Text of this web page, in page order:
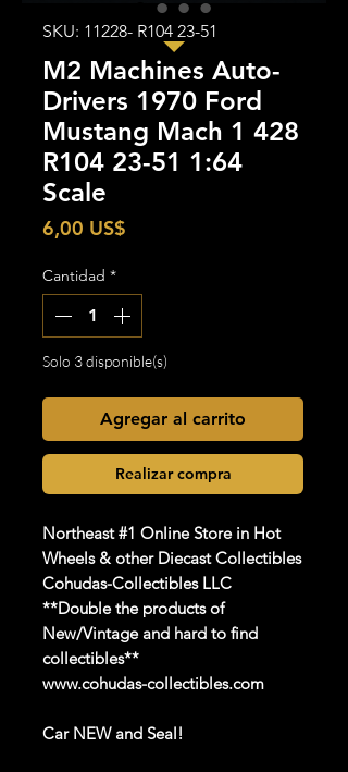
SKU: 11228- R104 23-51
M2 Machines Auto-
Drivers 1970 Ford
Mustang Mach 1 428
R104 23-51 1:64
Scale
6,00 US$
Cantidad *
Solo 3 disponible(s)
Agregar al carrito
Realizar compra
Northeast #1 Online Store in Hot
Wheels & other Diecast Collectibles
Cohudas-Collectibles LLC
**Double the products of
New/Vintage and hard to find
collectibles**
www.cohudas-collectibles.com
Car NEW and Seal!